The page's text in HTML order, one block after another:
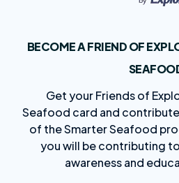
BECOME A FRIEND OF
Get your Friends of
Seafood card and
of the Smarter Seafood
you will be contributing
awareness and